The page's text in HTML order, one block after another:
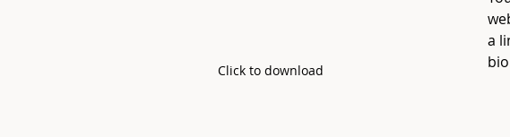
Click to download
a